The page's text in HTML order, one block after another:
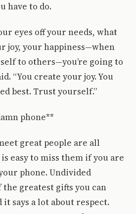
have to do.
eyes off your needs, what
joy, your happiness—when
to others—you’re going to
“You create your joy. You
best. Trust yourself.”
phone**
great people are all
easy to miss them if you are
phone. Undivided
greatest gifts you can
it says a lot about respect.